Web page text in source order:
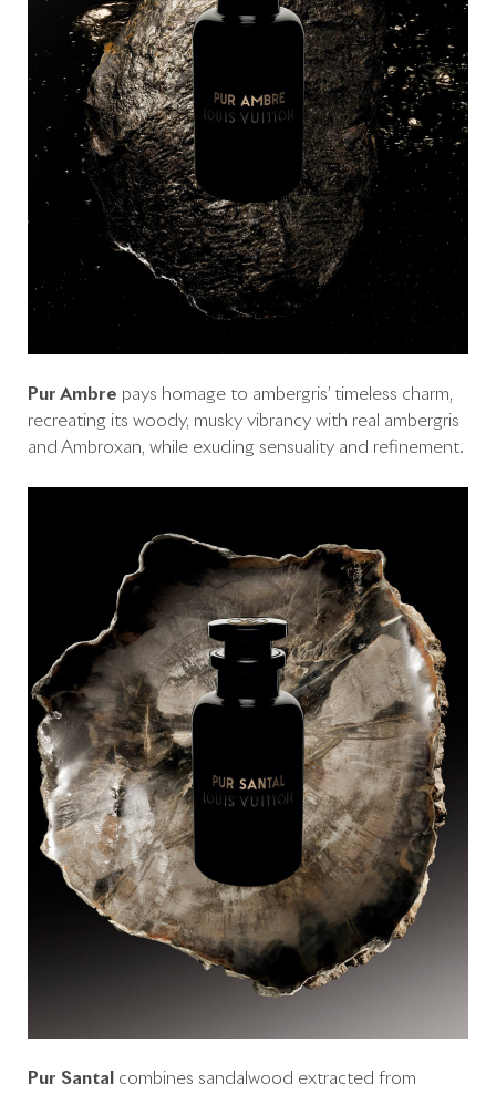
Pur Ambre pays homage to ambergris’ timeless charm,
recreating its woody, musky vibrancy with real ambergris
and Ambroxan, while exuding sensuality and refinement.
Pur Santal
combines sandalwood extracted from